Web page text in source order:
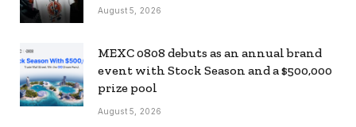
August 5, 2026
MEXC 0808 debuts as an annual brand
event with Stock Season and a $500,000
prize pool
August 5, 2026